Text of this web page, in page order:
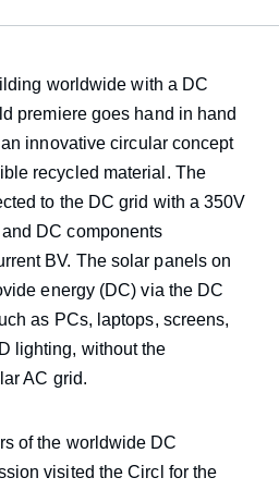
worldwide with a DC
premiere goes hand in hand
innovative circular concept
recycled material. The
to the DC grid with a 350V
DC components
BV. The solar panels on
energy (DC) via the DC
as PCs, laptops, screens,
lighting, without the
AC grid.
of the worldwide DC
visited the Circl for the